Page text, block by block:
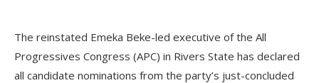
The reinstated Emeka Beke-led executive of the All
Progressives Congress (APC) in Rivers State has declared
all candidate nominations from the party’s just-concluded